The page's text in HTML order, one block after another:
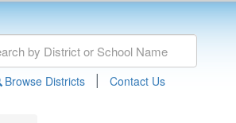
Browse Districts | Contact Us